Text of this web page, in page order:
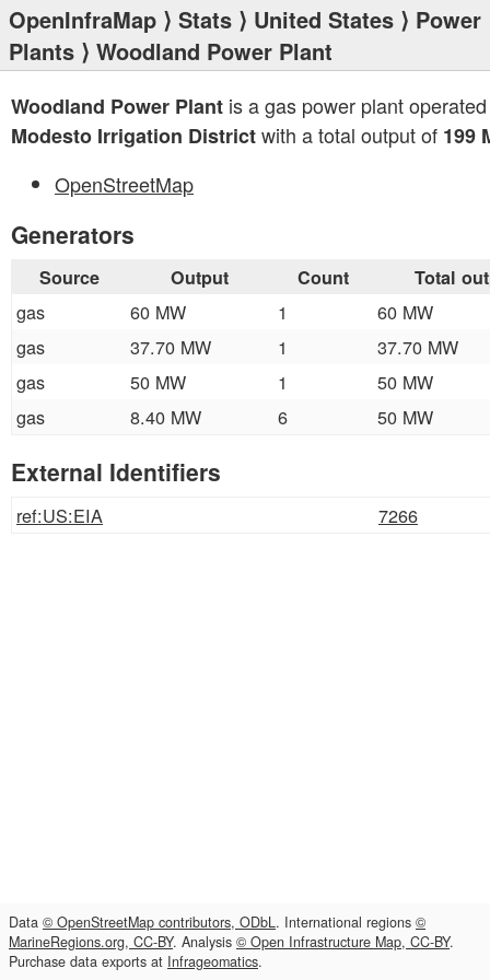
OpenInfraMap ⟩ Stats ⟩ United States ⟩ Power
Plants ⟩ Woodland Power Plant
Woodland Power Plant is a gas power plant
Modesto Irrigation Districtwith a total output of 199
OpenStreetMap
Generators
Source Output Count Total
gas 60 MW 1
60 MW
gas
37.70 MW 1
37.70 MW
gas
50 MW 1
50 MW
gas
8.40 MW 6 50 MW
External Identifiers
ref:US:EIA 7266
Data © OpenStreetMap contributors, ODbL. International regions ©
MarineRegions.org, CC-BY. Analysis © Open Infrastructure Map, CC-BY.
Purchase data exports at Infrageomatics.